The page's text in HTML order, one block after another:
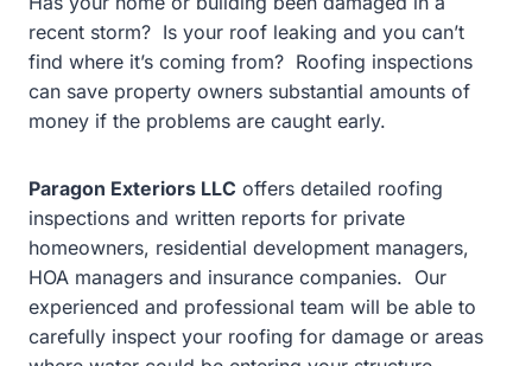
recent storm? Is your roof leaking and you can’t
find where it’s coming from? Roofing inspections
can save property owners substantial amounts of
money if the problems are caught early.
Paragon Exteriors LLC offers detailed roofing
inspections and written reports for private
homeowners, residential development managers,
HOA managers and insurance companies. Our
experienced and professional team will be able to
carefully inspect your roofing for damage or areas